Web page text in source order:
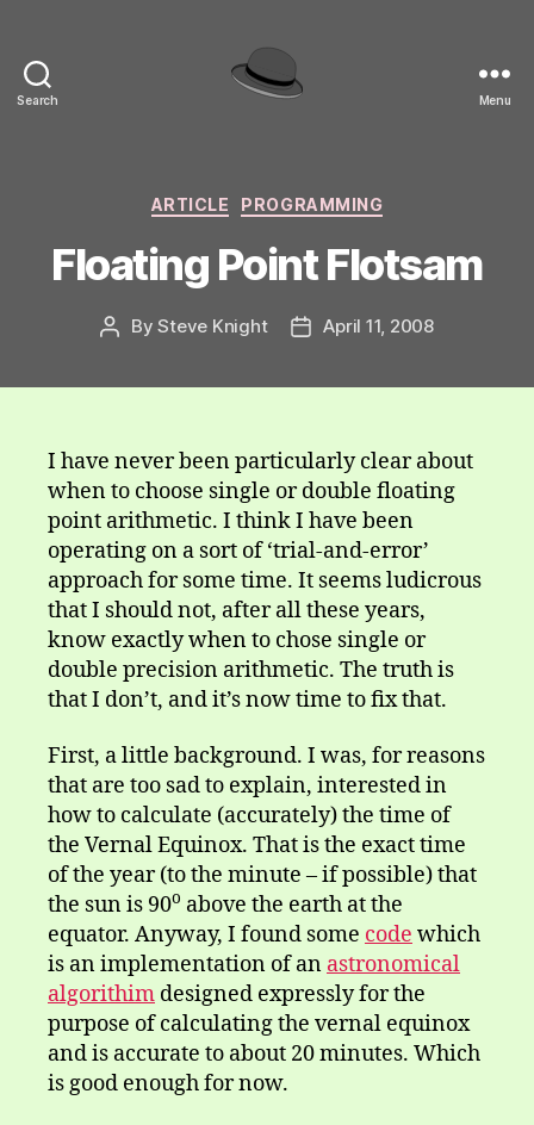
Search Menu
Categories
ARTICLE PROGRAMMING
Floating Point Flotsam
PostBySteve Knight
PostApril 11, 2008
I have never been particularly clear about
when to choose single or double floating
point arithmetic. I think I have been
operating on a sort of ‘trial-and-error’
approach for some time. It seems ludicrous
that I should not, after all these years,
know exactly when to chose single or
double precision arithmetic. The truth is
that I don’t, and it’s now time to fix that.
First, a little background. I was, for reasons
that are too sad to explain, interested in
how to calculate (accurately) the time of
the Vernal Equinox. That is the exact time
of the year (to the minute – if possible) that
the sun is 90o above the earth at the
equator. Anyway, I found some code which
is an implementation of an astronomical
algorithim designed expressly for the
purpose of calculating the vernal equinox
and is accurate to about 20 minutes. Which
is good enough for now.